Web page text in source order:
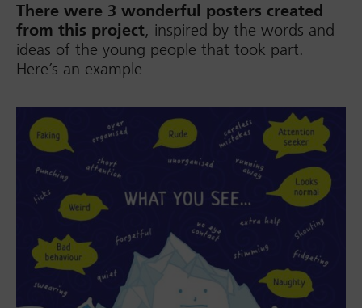
There were 3 wonderful posters created
from this project, inspired by the words and
ideas of the young people that took part.
Here’s an example